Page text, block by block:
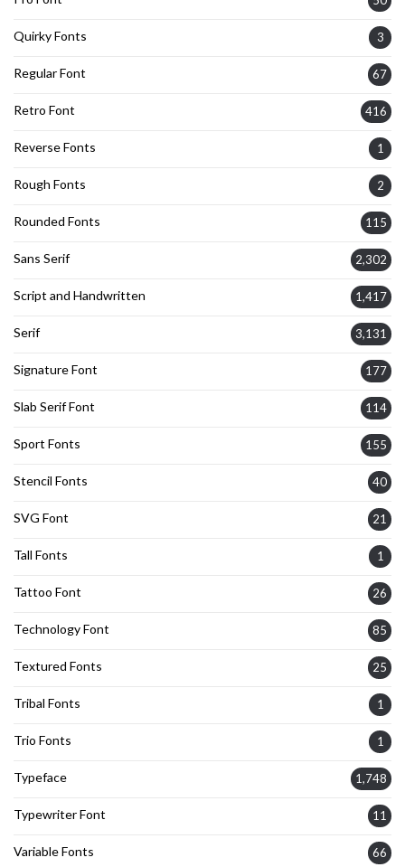
Quirky Fonts 3
Regular Font 67
Retro Font 416
Reverse Fonts 1
Rough Fonts 2
Rounded Fonts 115
Sans Serif 2,302
Script and Handwritten 1,417
Serif 3,131
Signature Font 177
Slab Serif Font 114
Sport Fonts 155
Stencil Fonts 40
SVG Font 21
Tall Fonts 1
Tattoo Font 26
Technology Font 85
Textured Fonts 25
Tribal Fonts 1
Trio Fonts 1
Typeface 1,748
Typewriter Font 11
Variable Fonts 66